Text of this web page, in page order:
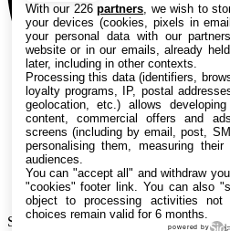
Search TechRadar
With our 226partners , we wish to
your devices (cookies, pixels in
your personal data with our
website or in our emails, already
later, including in other contexts.
Processing this data (identifiers,
loyalty programs, IP, postal
geolocation, etc.) allows
content, commercial offers and
screens (including by email, post,
personalising them, measuring
audiences.
You can "accept all" and withdraw
"cookies" footer link . You can also
object to processing activities
choices remain valid for 6 months.
powered by